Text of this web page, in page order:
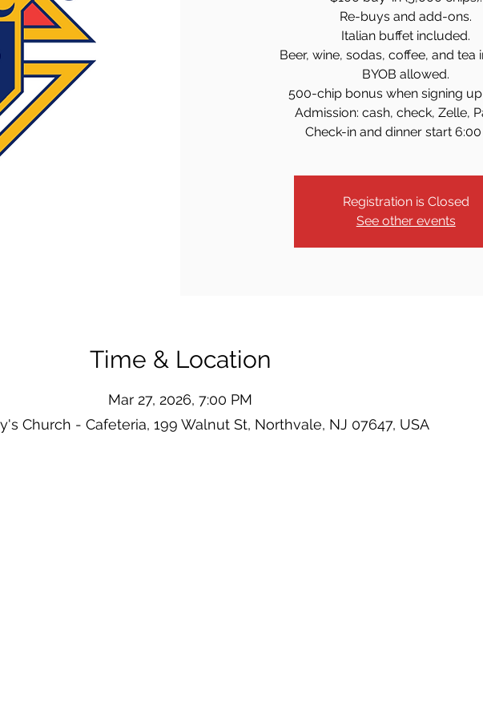
Re-buys and add-ons.
Italian buffet included.
Beer, wine, sodas, coffee, and tea
BYOB allowed.
500-chip bonus when signing up
Admission: cash, check, Zelle,
Check-in and dinner start 6:00
Registration is Closed
See other events
Time & Location
Mar 27, 2026, 7:00 PM
Church - Cafeteria, 199 Walnut St, Northvale, NJ 07647, USA